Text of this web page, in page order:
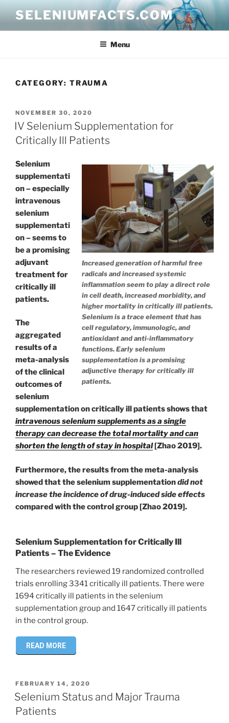
content
SELENIUMFACTS.COM
Menu
CATEGORY: TRAUMA
POSTED
ON
NOVEMBER 30, 2020
IV Selenium Supplementation for
Critically Ill Patients
Increased generation of harmful free
radicals and increased systemic
inflammation seem to play a direct role
in cell death, increased morbidity, and
higher mortality in critically ill patients.
Selenium is a trace element that has
cell regulatory, immunologic, and
antioxidant and anti-inflammatory
functions. Early selenium
supplementation is a promising
adjunctive therapy for critically ill
patients.
Selenium
supplementati
on – especially
intravenous
selenium
supplementati
on – seems to
be a promising
adjuvant
treatment for
critically ill
patients.
The
aggregated
results of a
meta-analysis
of the clinical
outcomes of
selenium
supplementation on critically ill patients shows that
intravenous selenium supplements as a single
therapy can decrease the total mortality and can
shorten the length of stay in hospital[Zhao 2019].
Furthermore, the results from the meta-analysis
showed that the selenium supplementationdid not
increase the incidence of drug-induced side effects
compared with the control group [Zhao 2019].
Selenium Supplementation for Critically Ill
Patients – The Evidence
The researchers reviewed 19 randomized controlled
trials enrolling 3341 critically ill patients. There were
1694 critically ill patients in the selenium
supplementation group and 1647 critically ill patients
in the control group.
READ MORE
POSTED
ON
FEBRUARY 14, 2020
Selenium Status and Major Trauma
Patients